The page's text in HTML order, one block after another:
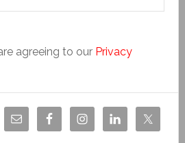
agreeing to our Privacy